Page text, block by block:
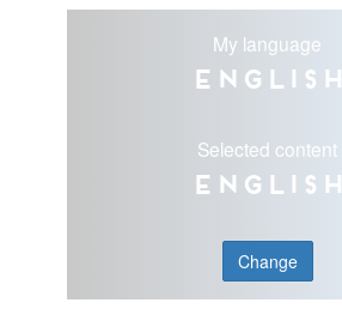
My language
English
Selected content
English
Change